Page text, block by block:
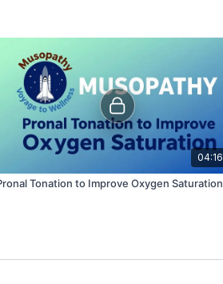
04:16
Tonation to Improve Oxygen Saturation